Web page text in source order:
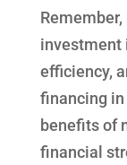
investment
efficiency,
financing in
benefits of
financial